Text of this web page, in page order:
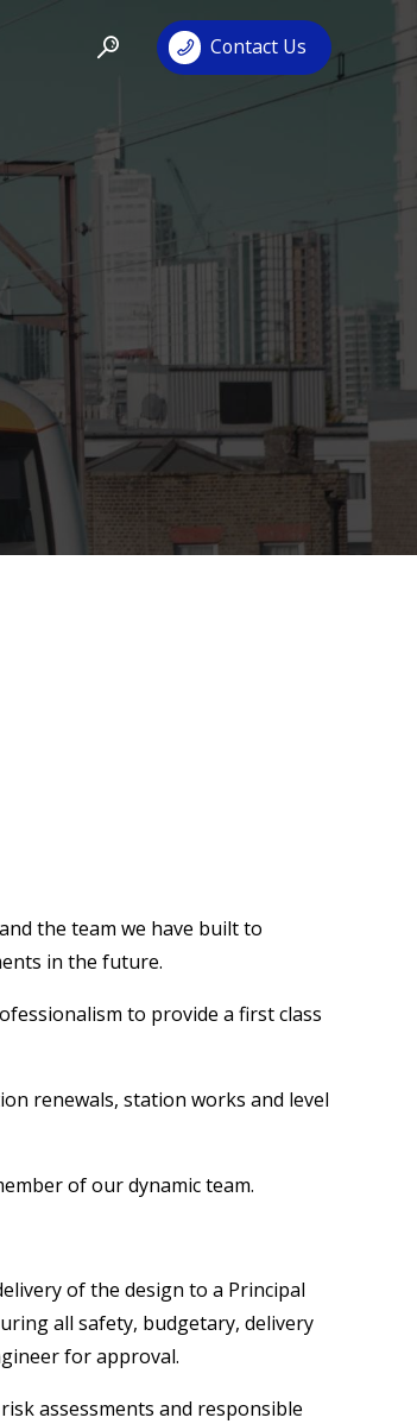
Contact Us
the team we have built to
in the future.
to provide a first class
renewals, station works and level
of our dynamic team.
of the design to a Principal
all safety, budgetary, delivery
for approval.
assessments and responsible